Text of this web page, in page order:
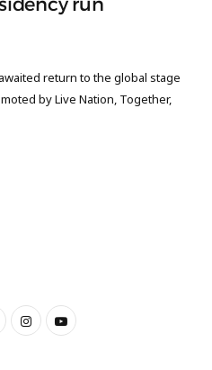
return to the global stage
by Live Nation, Together,
I
Y